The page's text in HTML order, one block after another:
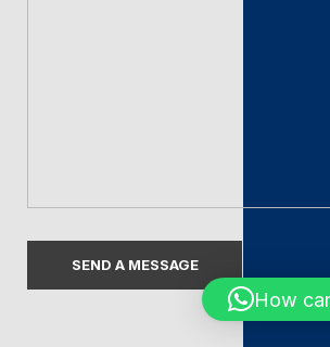
How